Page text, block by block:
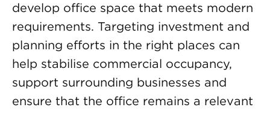
develop office space that meets modern
requirements. Targeting investment and
planning efforts in the right places can
help stabilise commercial occupancy,
support surrounding businesses and
ensure that the office remains a relevant